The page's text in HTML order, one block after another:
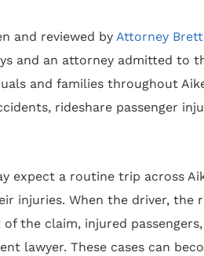
and reviewed by Attorney
and an attorney admitted to
and families throughout
rideshare passenger
expect a routine trip across
injuries. When the driver, the
the claim, injured
lawyer. These cases can